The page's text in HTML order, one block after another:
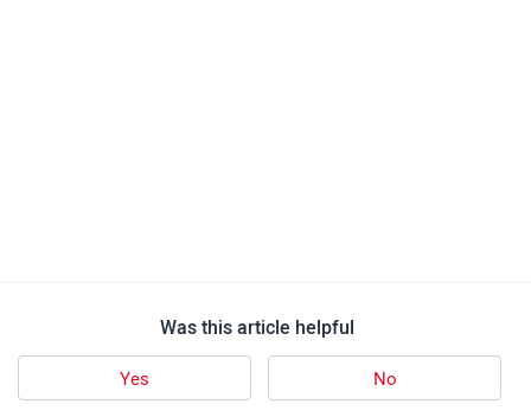
Was this article helpful
Yes No